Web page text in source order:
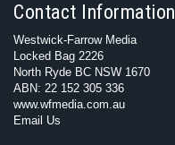
Contact Information
Westwick-Farrow Media
Locked Bag 2226
North Ryde BC NSW 1670
ABN: 22 152 305 336
www.wfmedia.com.au
Email Us